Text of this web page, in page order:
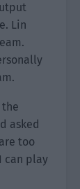
Lin
the
asked
too
can play